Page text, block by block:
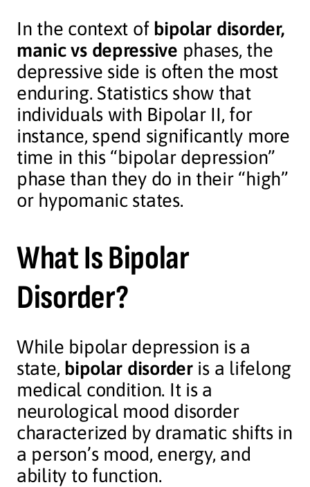
In the context of bipolar disorder,
manic vs depressive phases, the
depressive side is often the most
enduring. Statistics show that
individuals with Bipolar II, for
instance, spend significantly more
time in this “bipolar depression”
phase than they do in their “high”
or hypomanic states.
What Is Bipolar
Disorder?
While bipolar depression is a
state, bipolar disorderis a lifelong
medical condition. It is a
neurological mood disorder
characterized by dramatic shifts in
a person’s mood, energy, and
ability to function.